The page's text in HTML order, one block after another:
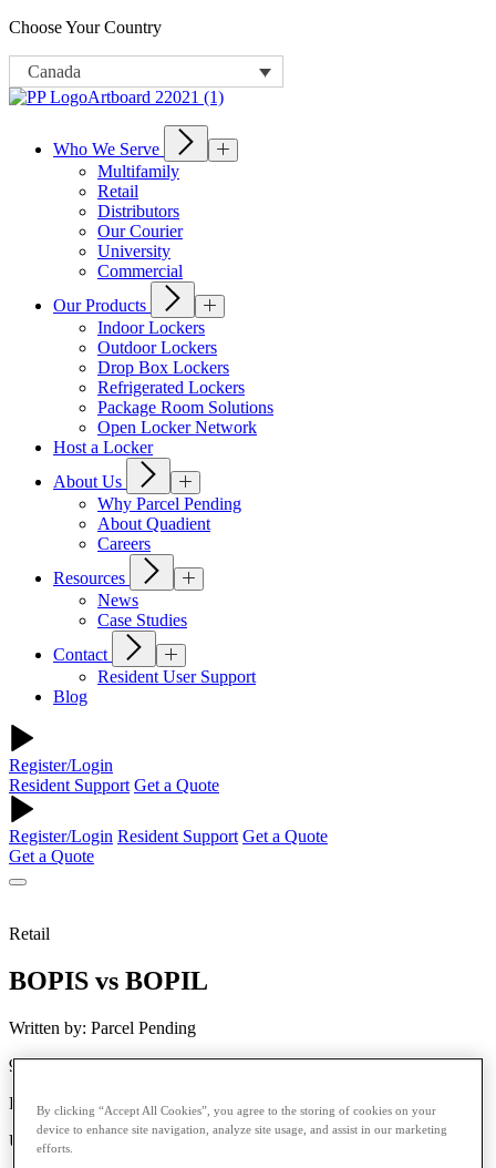
Choose Your Country
Canada
Who We Serve
Multifamily
Retail
Distributors
Our Courier
University
Commercial
Our Products
Indoor Lockers
Outdoor Lockers
Drop Box Lockers
Refrigerated Lockers
Package Room Solutions
Open Locker Network
Host a Locker
About Us
Why Parcel Pending
About Quadient
Careers
Resources
News
Case Studies
Contact
Resident User Support
Blog
Register/Login
Resident Support Get a Quote
Register/Login Resident Support Get a Quote
Get a Quote
Retail
BOPIS vs BOPIL
Written by: Parcel Pending
9 Min Read
Published: February 27, 2019
Updated: April 4, 2023
By clicking “Accept All Cookies”, you agree to the storing of cookies on your
device to enhance site navigation, analyze site usage, and assist in our marketing
efforts.